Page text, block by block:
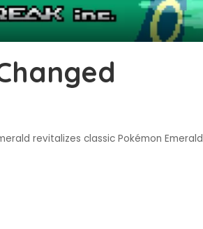
revitalizes classic Pokémon Emerald